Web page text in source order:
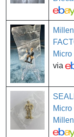
via